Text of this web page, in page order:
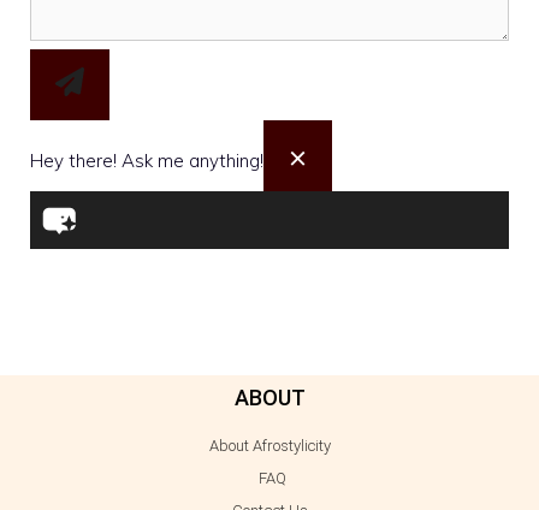
Hey there! Ask me anything! ×
ABOUT
About Afrostylicity
FAQ